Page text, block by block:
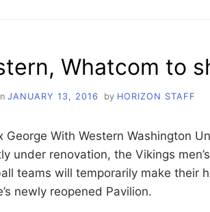
WESTERN
Whatcom to
JANUARY 13, 2016 by HORIZON STAFF
George With Western Washington
under renovation, the Vikings
teams will temporarily make their
newly reopened Pavilion.